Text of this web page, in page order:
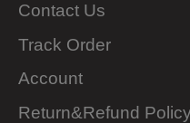
Contact Us
Track Order
Account
Return&Refund